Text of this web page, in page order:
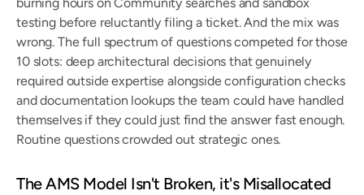
testing before reluctantly filing a ticket. And the mix was
wrong. The full spectrum of questions competed for those
10 slots: deep architectural decisions that genuinely
required outside expertise alongside configuration checks
and documentation lookups the team could have handled
themselves if they could just find the answer fast enough.
Routine questions crowded out strategic ones.
The AMS Model Isn't Broken, it's Misallocated